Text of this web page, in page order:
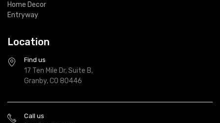
Home Decor
Entryway
Location
Find us
17 Ten Mile Dr, Suite B,
Granby, CO 80446
Call us